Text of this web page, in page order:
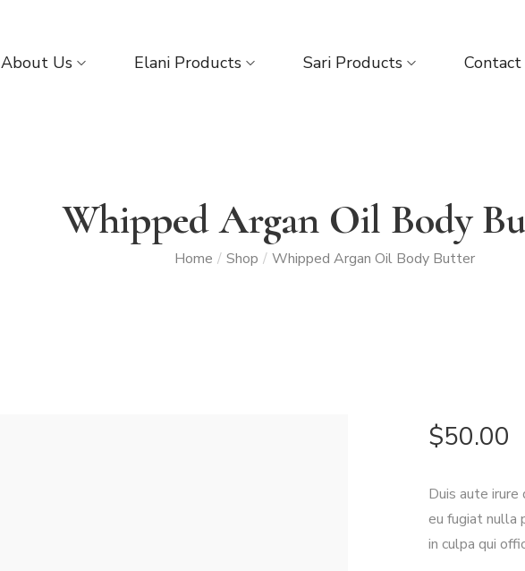
About Us Elani Products Sari Products Contact
Whipped Argan Oil Body
Home / Shop / Whipped Argan Oil Body Butter
$50.00
Duis aute
eu fugiat nulla
in culpa qui